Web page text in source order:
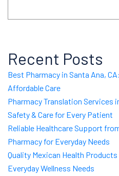
Recent Posts
Best Pharmacy in Santa Ana,
Affordable Care
Pharmacy Translation Services
Safety & Care for Every Patient
Reliable Healthcare Support
Pharmacy for Everyday Needs
Quality Mexican Health
Everyday Wellness Needs